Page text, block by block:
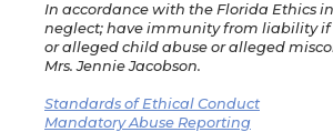
In accordance with the Florida Ethics
neglect; have immunity from liability if
or alleged child abuse or alleged
Mrs. Jennie Jacobson.
Standards of Ethical Conduct
Mandatory Abuse Reporting